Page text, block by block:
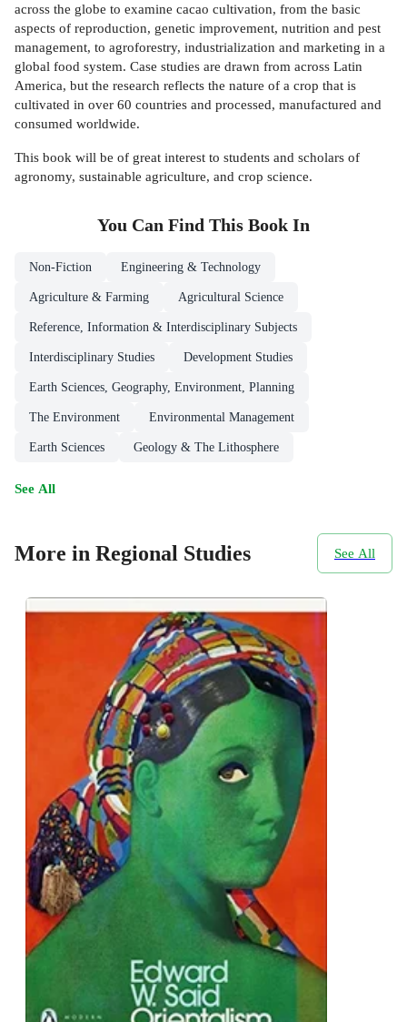
across the globe to examine cacao cultivation, from the basic
aspects of reproduction, genetic improvement, nutrition and pest
management, to agroforestry, industrialization and marketing in a
global food system. Case studies are drawn from across Latin
America, but the research reflects the nature of a crop that is
cultivated in over 60 countries and processed, manufactured and
consumed worldwide.
This book will be of great interest to students and scholars of
agronomy, sustainable agriculture, and crop science.
You Can Find This Book In
Non-Fiction Engineering & Technology
Agriculture & Farming Agricultural Science
Reference, Information & Interdisciplinary Subjects
Interdisciplinary Studies Development Studies
Earth Sciences, Geography, Environment, Planning
The Environment Environmental Management
Earth Sciences Geology & The Lithosphere
See All
More in Regional Studies See All